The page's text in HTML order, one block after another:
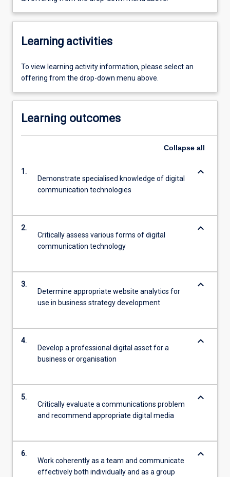
Learning activities
To view learning activity information, please select an
offering from the drop-down menu above.
Learning outcomes
Collapse all
1.
Demonstrate specialised knowledge of digital
communication technologies
keyboard_arrow_down
2.
Critically assess various forms of digital
communication technology
keyboard_arrow_down
3.
Determine appropriate website analytics for
use in business strategy development
keyboard_arrow_down
4.
Develop a professional digital asset for a
business or organisation
keyboard_arrow_down
5.
Critically evaluate a communications problem
and recommend appropriate digital media
keyboard_arrow_down
6.
Work coherently as a team and communicate
effectively both individually and as a group
keyboard_arrow_down